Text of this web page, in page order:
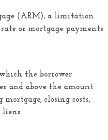
(ARM), a limitation
or mortgage payments
the borrower
and above the amount
closing costs,
liens.